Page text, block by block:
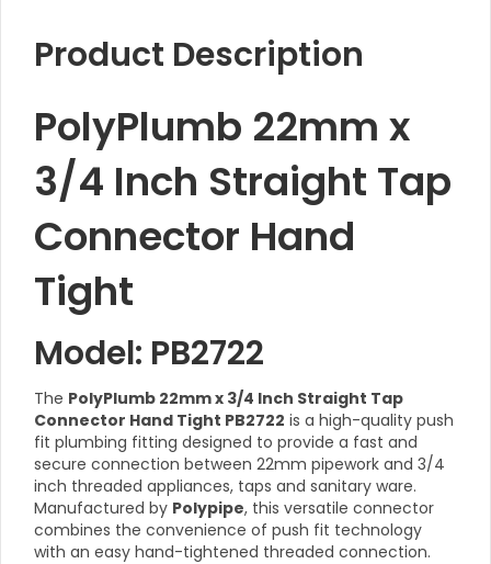
Product Description
PolyPlumb 22mm x
3/4 Inch Straight Tap
Connector Hand
Tight
Model: PB2722
The PolyPlumb 22mm x 3/4 Inch Straight Tap
Connector Hand Tight PB2722 is a high-quality push
fit plumbing fitting designed to provide a fast and
secure connection between 22mm pipework and 3/4
inch threaded appliances, taps and sanitary ware.
Manufactured by Polypipe, this versatile connector
combines the convenience of push fit technology
with an easy hand-tightened threaded connection.